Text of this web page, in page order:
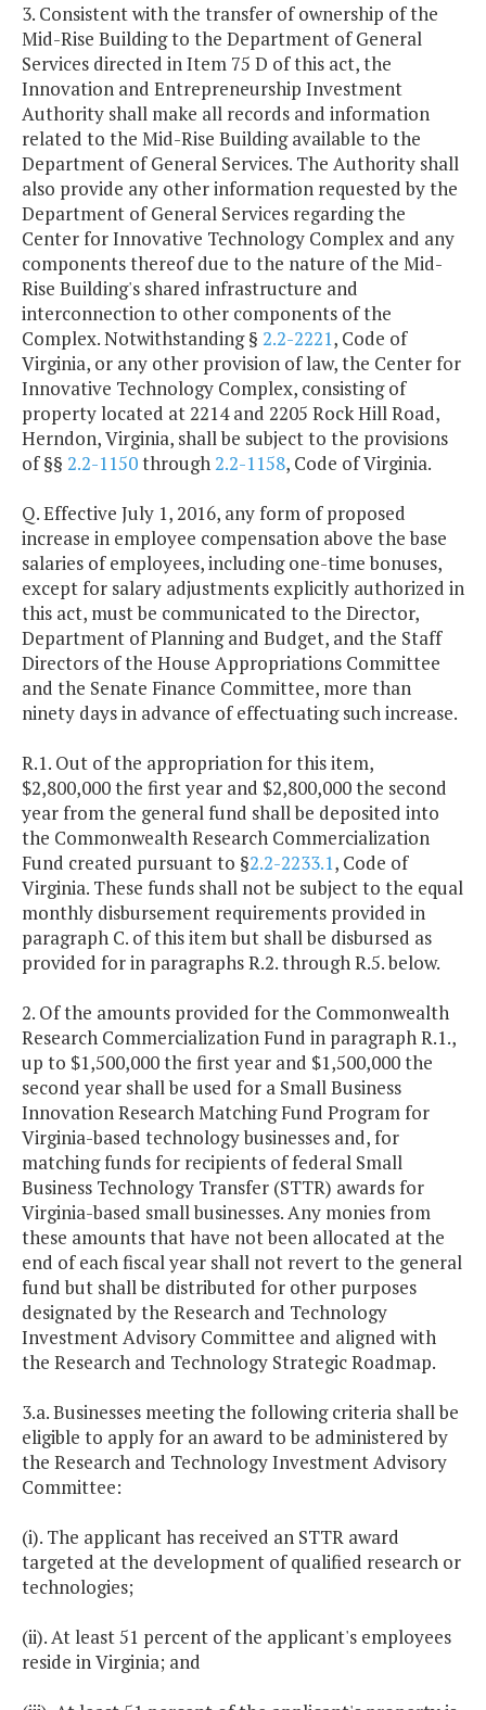
3. Consistent with the transfer of ownership of the
Mid-Rise Building to the Department of General
Services directed in Item 75 D of this act, the
Innovation and Entrepreneurship Investment
Authority shall make all records and information
related to the Mid-Rise Building available to the
Department of General Services. The Authority shall
also provide any other information requested by the
Department of General Services regarding the
Center for Innovative Technology Complex and any
components thereof due to the nature of the Mid-
Rise Building's shared infrastructure and
interconnection to other components of the
Complex. Notwithstanding § 2.2-2221, Code of
Virginia, or any other provision of law, the Center for
Innovative Technology Complex, consisting of
property located at 2214 and 2205 Rock Hill Road,
Herndon, Virginia, shall be subject to the provisions
of §§ 2.2-1150through2.2-1158, Code of Virginia.
Q. Effective July 1, 2016, any form of proposed
increase in employee compensation above the base
salaries of employees, including one-time bonuses,
except for salary adjustments explicitly authorized in
this act, must be communicated to the Director,
Department of Planning and Budget, and the Staff
Directors of the House Appropriations Committee
and the Senate Finance Committee, more than
ninety days in advance of effectuating such increase.
R.1. Out of the appropriation for this item,
$2,800,000 the first year and $2,800,000 the second
year from the general fund shall be deposited into
the Commonwealth Research Commercialization
Fund created pursuant to §2.2-2233.1, Code of
Virginia. These funds shall not be subject to the equal
monthly disbursement requirements provided in
paragraph C. of this item but shall be disbursed as
provided for in paragraphs R.2. through R.5. below.
2. Of the amounts provided for the Commonwealth
Research Commercialization Fund in paragraph R.1.,
up to $1,500,000 the first year and $1,500,000 the
second year shall be used for a Small Business
Innovation Research Matching Fund Program for
Virginia-based technology businesses and, for
matching funds for recipients of federal Small
Business Technology Transfer (STTR) awards for
Virginia-based small businesses. Any monies from
these amounts that have not been allocated at the
end of each fiscal year shall not revert to the general
fund but shall be distributed for other purposes
designated by the Research and Technology
Investment Advisory Committee and aligned with
the Research and Technology Strategic Roadmap.
3.a. Businesses meeting the following criteria shall be
eligible to apply for an award to be administered by
the Research and Technology Investment Advisory
Committee:
(i). The applicant has received an STTR award
targeted at the development of qualified research or
technologies;
(ii). At least 51 percent of the applicant's employees
reside in Virginia; and